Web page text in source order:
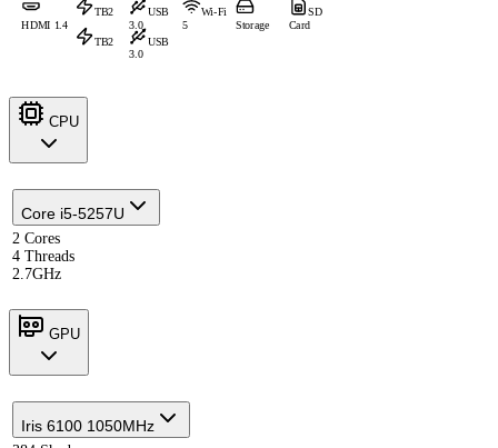
HDMI 1.4
TB2
TB2
USB
3.0
USB
3.0
Wi-Fi
5 Storage
SD
Card
CPU
Core i5-5257U
2 Cores
4 Threads
2.7GHz
GPU
Iris 6100 1050MHz